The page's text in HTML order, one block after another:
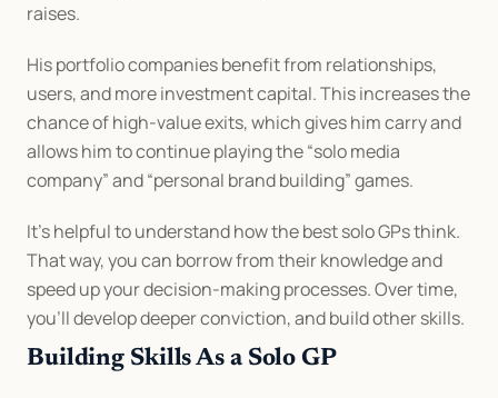
raises.
His portfolio companies benefit from relationships,
users, and more investment capital. This increases the
chance of high-value exits, which gives him carry and
allows him to continue playing the “solo media
company” and “personal brand building” games.
It’s helpful to understand how the best solo GPs think.
That way, you can borrow from their knowledge and
speed up your decision-making processes. Over time,
you’ll develop deeper conviction, and build other skills.
Building Skills As a Solo GP